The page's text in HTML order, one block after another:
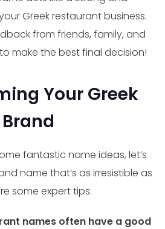
Greek restaurant business.
from friends, family, and
make the best final decision!
Your Greek
fantastic name ideas, let’s
name that’s as irresistible as
some expert tips:
names often have a good